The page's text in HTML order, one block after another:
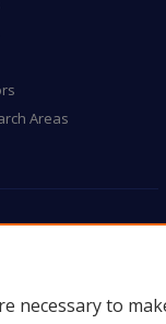
Areas
necessary to